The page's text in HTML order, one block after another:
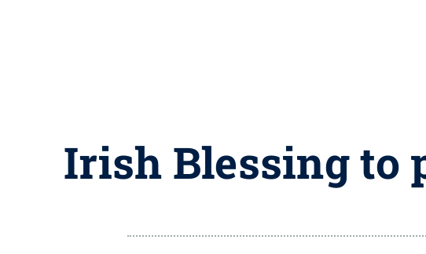
Irish Blessing to